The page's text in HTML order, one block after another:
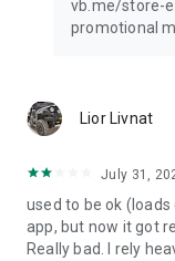
vb.me/store-
promotional
Lior Livnat
July 31,
used to be ok
app, but now it got
Really bad. I rely